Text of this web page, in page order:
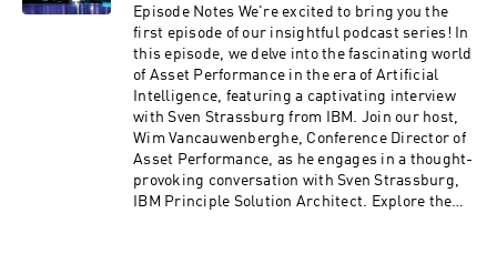
deeper understanding of the future of APM and
how it can revolutionize your organization's
approach to asset management, resilience, and
sustainability in the digital age. Want to read
more? Be sure to check out Davids blog "The
IT/OT Insider" on itotinsider.substack.com
Episode Notes We're excited to bring you the
first episode of our insightful podcast series! In
this episode, we delve into the fascinating world
of Asset Performance in the era of Artificial
Intelligence, featuring a captivating interview
with Sven Strassburg from IBM. Join our host,
Wim Vancauwenberghe, Conference Director of
Asset Performance, as he engages in a thought-
provoking conversation with Sven Strassburg,
IBM Principle Solution Architect. Explore the